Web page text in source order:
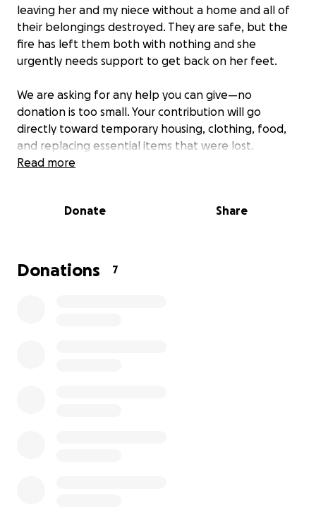
leaving her and my niece without a home and all of
their belongings destroyed. They are safe, but the
fire has left them both with nothing and she
urgently needs support to get back on her feet.
We are asking for any help you can give—no
donation is too small. Your contribution will go
directly toward temporary housing, clothing, food,
and replacing essential items that were lost.
difference.
support during this difficult time.
Read more
Donate Share
Donations 7